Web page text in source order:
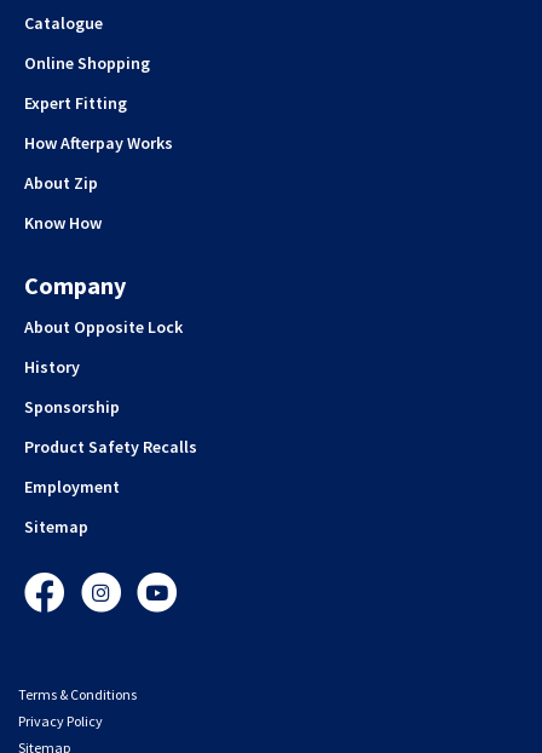
Catalogue
Online Shopping
Expert Fitting
How Afterpay Works
About Zip
Know How
Company
About Opposite Lock
History
Sponsorship
Product Safety Recalls
Employment
Sitemap
FacebookInstagramYouTube
Terms & Conditions
Privacy Policy
Sitemap